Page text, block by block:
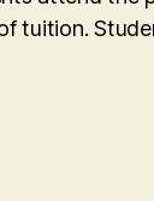
tuition.